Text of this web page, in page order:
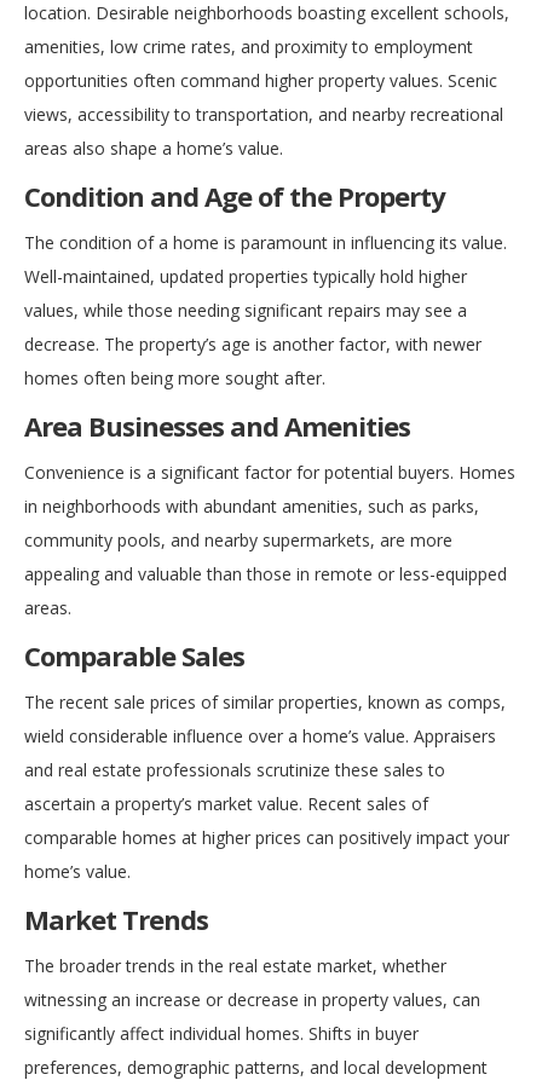
location. Desirable neighborhoods boasting excellent schools,
amenities, low crime rates, and proximity to employment
opportunities often command higher property values. Scenic
views, accessibility to transportation, and nearby recreational
areas also shape a home’s value.
Condition and Age of the Property
The condition of a home is paramount in influencing its value.
Well-maintained, updated properties typically hold higher
values, while those needing significant repairs may see a
decrease. The property’s age is another factor, with newer
homes often being more sought after.
Area Businesses and Amenities
Convenience is a significant factor for potential buyers. Homes
in neighborhoods with abundant amenities, such as parks,
community pools, and nearby supermarkets, are more
appealing and valuable than those in remote or less-equipped
areas.
Comparable Sales
The recent sale prices of similar properties, known as comps,
wield considerable influence over a home’s value. Appraisers
and real estate professionals scrutinize these sales to
ascertain a property’s market value. Recent sales of
comparable homes at higher prices can positively impact your
home’s value.
Market Trends
The broader trends in the real estate market, whether
witnessing an increase or decrease in property values, can
significantly affect individual homes. Shifts in buyer
preferences, demographic patterns, and local development